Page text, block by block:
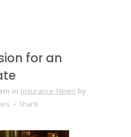
for an
in Insurance News by
Share